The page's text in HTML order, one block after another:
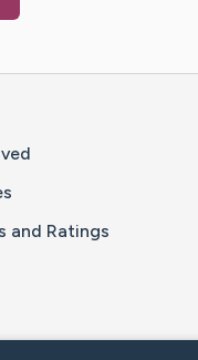
and Ratings